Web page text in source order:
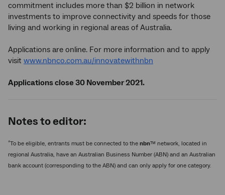
commitment includes more than $2 billion in network
investments to improve connectivity and speeds for those
living and working in regional areas of Australia.
Applications are online. For more information and to apply
visit www.nbnco.com.au/innovatewithnbn
Applications close 30 November 2021.
Notes to editor:
*To be eligible, entrants must be connected to the nbn™ network, located in
regional Australia, have an Australian Business Number (ABN) and an Australian
bank account (corresponding to the ABN) and can only apply for one category.